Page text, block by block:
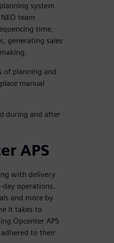
system
team
time,
generating sales
of planning and
manual
during and after
APS
with delivery
operations.
and more by
it takes to
Opcenter APS
to their